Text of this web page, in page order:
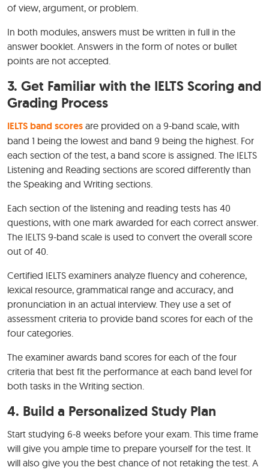
of view, argument, or problem.
In both modules, answers must be written in full in the
answer booklet. Answers in the form of notes or bullet
points are not accepted.
3. Get Familiar with the IELTS Scoring and
Grading Process
IELTS band scores are provided on a 9-band scale, with
band 1 being the lowest and band 9 being the highest. For
each section of the test, a band score is assigned. The IELTS
Listening and Reading sections are scored differently than
the Speaking and Writing sections.
Each section of the listening and reading tests has 40
questions, with one mark awarded for each correct answer.
The IELTS 9-band scale is used to convert the overall score
out of 40.
Certified IELTS examiners analyze fluency and coherence,
lexical resource, grammatical range and accuracy, and
pronunciation in an actual interview. They use a set of
assessment criteria to provide band scores for each of the
four categories.
The examiner awards band scores for each of the four
criteria that best fit the performance at each band level for
both tasks in the Writing section.
4. Build a Personalized Study Plan
Start studying 6-8 weeks before your exam. This time frame
will give you ample time to prepare yourself for the test. It
will also give you the best chance of not retaking the test. A